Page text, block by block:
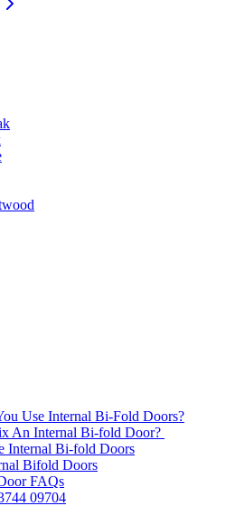
Use Internal Bi-Fold Doors?
An Internal Bi-fold Door?
Internal Bi-fold Doors
Bifold Doors
FAQs
09704